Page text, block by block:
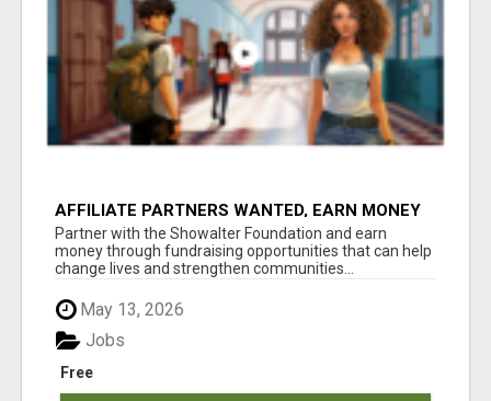
AFFILIATE PARTNERS WANTED, EARN MONEY
AT WWW.SHOWALTERFOUNDATION.ORG
Partner with the Showalter Foundation and earn
money through fundraising opportunities that can help
change lives and strengthen communities...
May 13, 2026
Free
Jobs